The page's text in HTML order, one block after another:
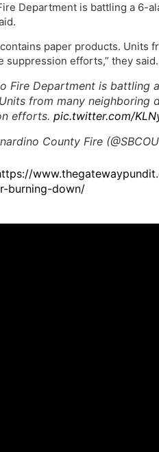
Department is battling a 6-
paper products. Units
suppression efforts,” they said.
Fire Department is battling
from many neighboring
efforts. pic.twitter.com/
County Fire
burning-down/